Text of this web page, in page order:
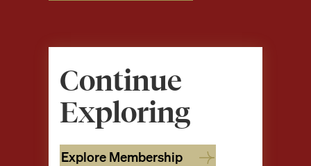
Continue
Exploring
Explore Membership